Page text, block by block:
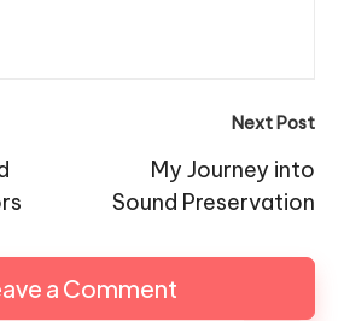
Next Post
My Journey into
Sound Preservation
a Comment